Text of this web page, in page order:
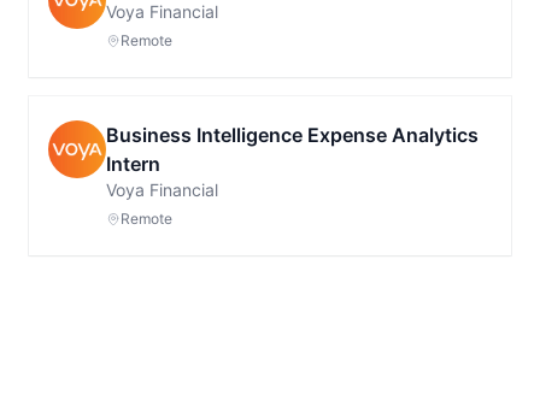
Voya Financial
Remote
Business Intelligence Expense Analytics
Intern
Voya Financial
Remote